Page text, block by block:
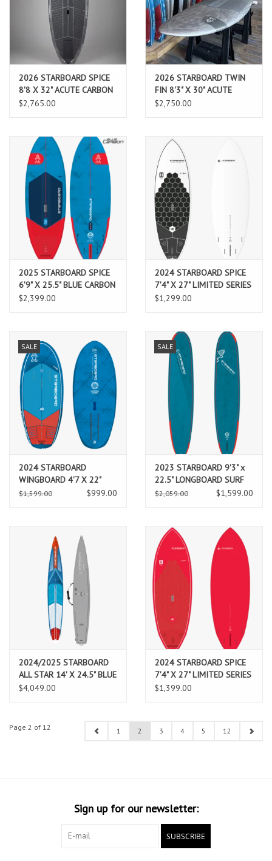
2026 STARBOARD SPICE
8'8 X 32" ACUTE CARBON
$2,765.00
2026 STARBOARD TWIN
FIN 8'3" X 30" ACUTE
CARBON
$2,750.00
2025 STARBOARD SPICE
6'9" X 25.5" BLUE CARBON
$2,399.00
2024 STARBOARD SPICE
7'4" X 27" LIMITED SERIES
$1,299.00
SALE
2024 STARBOARD
WINGBOARD 4'7 X 22"
TAKE OFF BLUE CARBON
$1,599.00 $999.00
SALE
2023 STARBOARD 9'3" x
22.5" LONGBOARD SURF
BLUE CARBON PRO
$2,059.00 $1,599.00
2024/2025 STARBOARD
ALL STAR 14' X 24.5" BLUE
CARBON SANDWICH WITH
$4,049.00
2024 STARBOARD SPICE
7'4" X 27" LIMITED SERIES
RED
$1,399.00
Page 2 of 12 1 2 3 4 5 12
Sign up for our newsletter:
SUBSCRIBE